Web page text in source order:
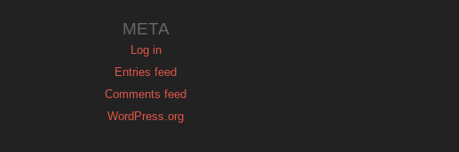
META
Log in
Entries feed
Comments feed
WordPress.org